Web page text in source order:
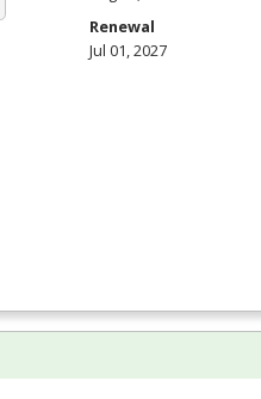
Renewal
Jul 01, 2027